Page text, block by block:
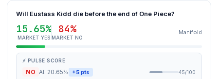
Will Eustass Kidd die before the end of One Piece?
15.65%
MARKET YES
84%
MARKET NO
Manifold
⚡ PULSE SCORE
NO AI: 20.65% +5 pts 45/100